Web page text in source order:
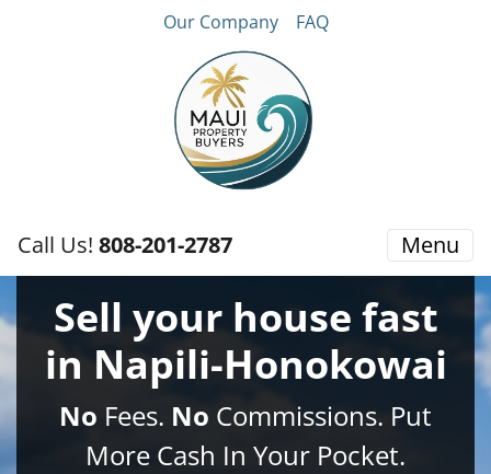
Our Company FAQ
Call Us! 808-201-2787 Menu
Sell your house fast
in Napili-Honokowai
No Fees. No Commissions. Put
More Cash In Your Pocket.